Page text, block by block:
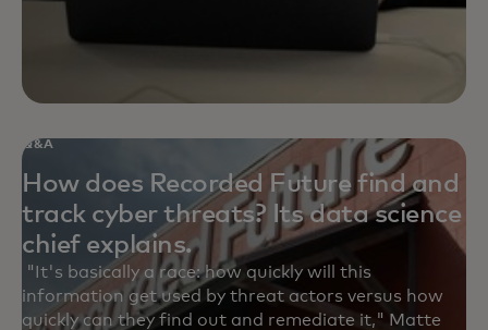
Q&A
How does Recorded Future find and
track cyber threats? Its data science
chief explains.
"It's basically a race: how quickly will this
information get used by threat actors versus how
quickly can they find out and remediate it," Matte